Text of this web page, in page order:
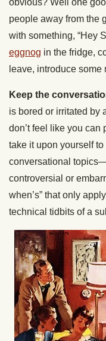
obvious? Well one
people away from the
with something, “Hey
eggnog in the fridge,
leave, introduce
Keep the
is bored or irritated by
don’t feel like you can
take it upon yourself
conversational
controversial or
when’s” that only
technical tidbits of a